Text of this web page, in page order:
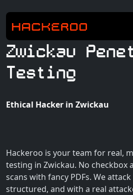
Zwickau
Testing
Ethical Hacker in Zwickau
Hackeroo is your team for real,
testing in Zwickau. No checkbox
scans with fancy PDFs. We
structured, and with a real